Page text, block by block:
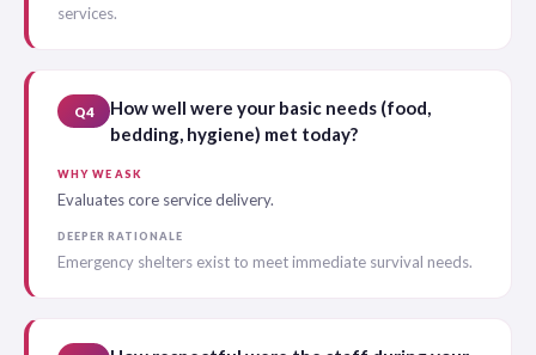
services.
Q4
How well were your basic needs (food,
bedding, hygiene) met today?
WHY WE ASK
Evaluates core service delivery.
DEEPER RATIONALE
Emergency shelters exist to meet immediate survival needs.